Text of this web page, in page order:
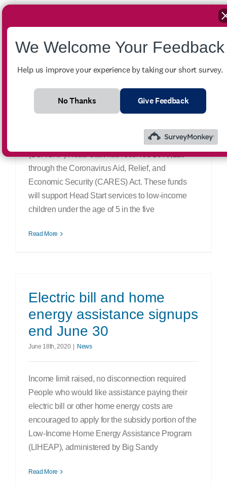
Additional Funding for
Head Start Program
Big Sandy Area Community Action Program
(BSACAP) Head Start has received $978,113
through the Coronavirus Aid, Relief, and
Economic Security (CARES) Act. These funds
will support Head Start services to low-income
children under the age of 5 in the five
Read More
Electric bill and home
energy assistance signups
end June 30
June 18th, 2020 News
Income limit raised, no disconnection required
People who would like assistance paying their
electric bill or other home energy costs are
encouraged to apply for the subsidy portion of the
Low-Income Home Energy Assistance Program
(LIHEAP), administered by Big Sandy
Read More
We Welcome Your Feedback
Help us improve your experience by taking our short survey.
No Thanks Give Feedback